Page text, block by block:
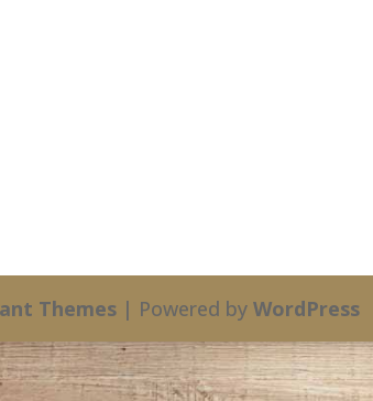
Themes | Powered by WordPress